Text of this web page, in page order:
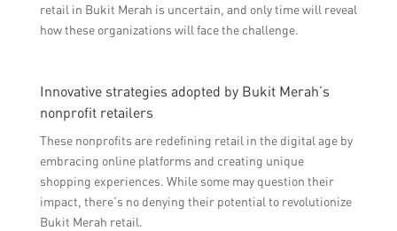
retail in Bukit Merah is uncertain, and only time will reveal
how these organizations will face the challenge.
Innovative strategies adopted by Bukit Merah’s
nonprofit retailers
These nonprofits are redefining retail in the digital age by
embracing online platforms and creating unique
shopping experiences. While some may question their
impact, there’s no denying their potential to revolutionize
Bukit Merah retail.